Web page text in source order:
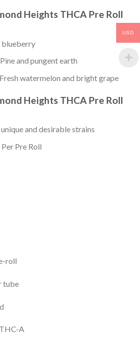
Heights THCA Pre Roll
blueberry
and pungent earth
watermelon and bright grape
Heights THCA Pre Roll
and desirable strains
Pre Roll
roll
tube
THC-A
USD